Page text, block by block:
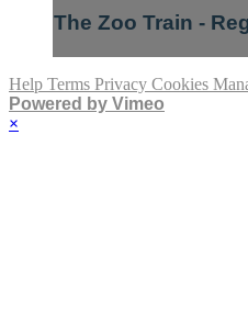
The Zoo Train -
Help Terms Privacy Cookies
Powered by Vimeo
×